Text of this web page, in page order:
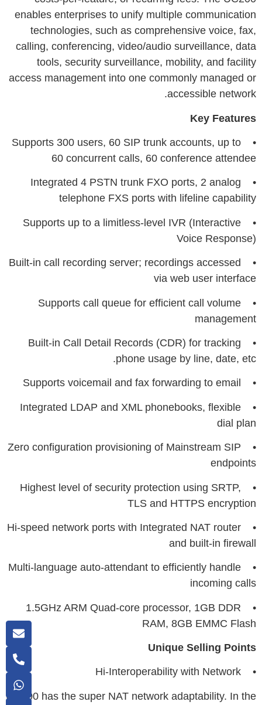
enables enterprises to unify multiple communication
technologies, such as comprehensive voice, fax,
calling, conferencing, video/audio surveillance, data
tools, security surveillance, mobility, and facility
access management into one commonly managed or
accessible network.
Key Features
• Supports 300 users, 60 SIP trunk accounts, up to
60 concurrent calls, 60 conference attendee
• Integrated 4 PSTN trunk FXO ports, 2 analog
telephone FXS ports with lifeline capability
• Supports up to a limitless-level IVR (Interactive
Voice Response)
• Built-in call recording server; recordings accessed
via web user interface
• Supports call queue for efficient call volume
management
• Built-in Call Detail Records (CDR) for tracking
phone usage by line, date, etc.
• Supports voicemail and fax forwarding to email
• Integrated LDAP and XML phonebooks, flexible
dial plan
• Zero configuration provisioning of Mainstream SIP
endpoints
• Highest level of security protection using SRTP,
TLS and HTTPS encryption
• Hi-speed network ports with Integrated NAT router
and built-in firewall
• Multi-language auto-attendant to efficiently handle
incoming calls
• 1.5GHz ARM Quad-core processor, 1GB DDR
RAM, 8GB EMMC Flash
Unique Selling Points
• Hi-Interoperability with Network
UC200 has the super NAT network adaptability. In the